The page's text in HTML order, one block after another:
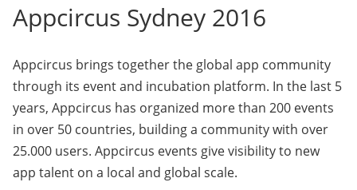
Appcircus Sydney 2016
Appcircus brings together the global app community
through its event and incubation platform. In the last 5
years, Appcircus has organized more than 200 events
in over 50 countries, building a community with over
25.000 users. Appcircus events give visibility to new
app talent on a local and global scale.